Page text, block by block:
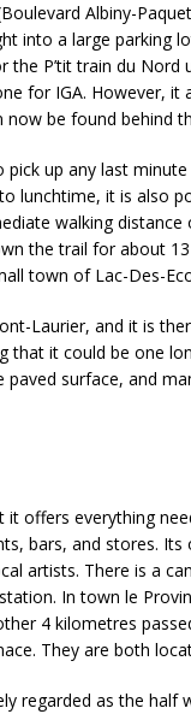
Albiny-
into a large parking
the P’tit train du
for IGA. However, it
be found behind
pick up any last
lunchtime, it is also
walking
the trail for about
town of Lac-Des-
Laurier, and it is
it could be one
surface, and
offers everything
bars, and stores. Its
artists. There is a
In town le
4 kilometres
They are both
regarded as the half